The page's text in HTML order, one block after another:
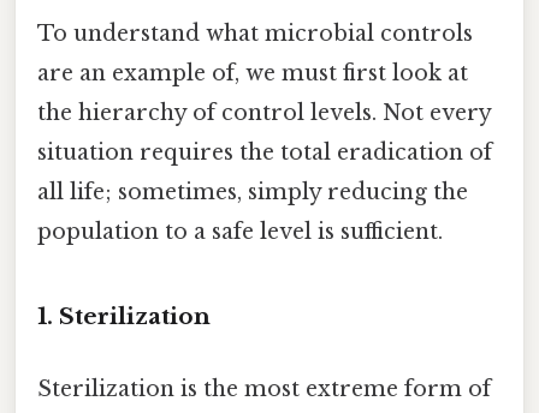
To understand what microbial controls
are an example of, we must first look at
the hierarchy of control levels. Not every
situation requires the total eradication of
all life; sometimes, simply reducing the
population to a safe level is sufficient.
1. Sterilization
Sterilization is the most extreme form of